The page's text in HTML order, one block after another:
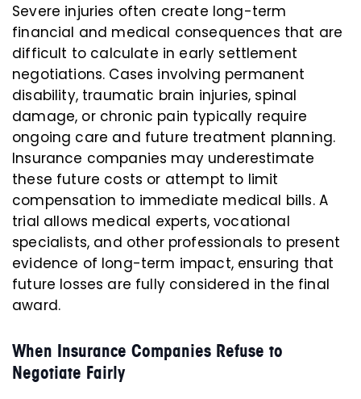
Severe injuries often create long-term
financial and medical consequences that are
difficult to calculate in early settlement
negotiations. Cases involving permanent
disability, traumatic brain injuries, spinal
damage, or chronic pain typically require
ongoing care and future treatment planning.
Insurance companies may underestimate
these future costs or attempt to limit
compensation to immediate medical bills. A
trial allows medical experts, vocational
specialists, and other professionals to present
evidence of long-term impact, ensuring that
future losses are fully considered in the final
award.
When Insurance Companies Refuse to
Negotiate Fairly